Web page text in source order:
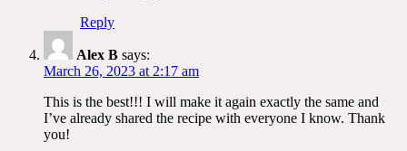
Reply
Alex B says:
March 26, 2023 at 2:17 am
This is the best!!! I will make it again exactly the same and
I’ve already shared the recipe with everyone I know. Thank
you!